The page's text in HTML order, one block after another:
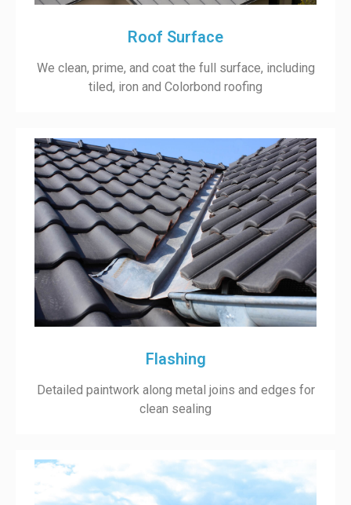
Roof Surface
We clean, prime, and coat the full surface, including
tiled, iron and Colorbond roofing
Flashing
Detailed paintwork along metal joins and edges for
clean sealing